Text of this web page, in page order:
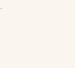
.